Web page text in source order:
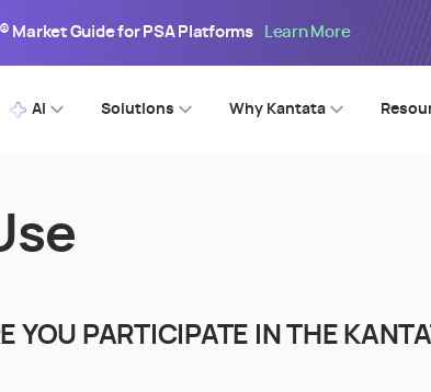
Market Guide for PSA Platforms Learn More
AI Solutions Why Kantata
YOU PARTICIPATE IN THE